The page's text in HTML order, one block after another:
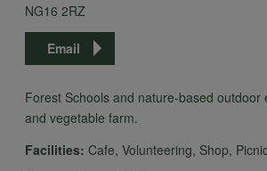
NG16 2RZ
Email
Forest Schools and nature-based
and vegetable farm.
Facilities: Cafe, Volunteering, Shop,